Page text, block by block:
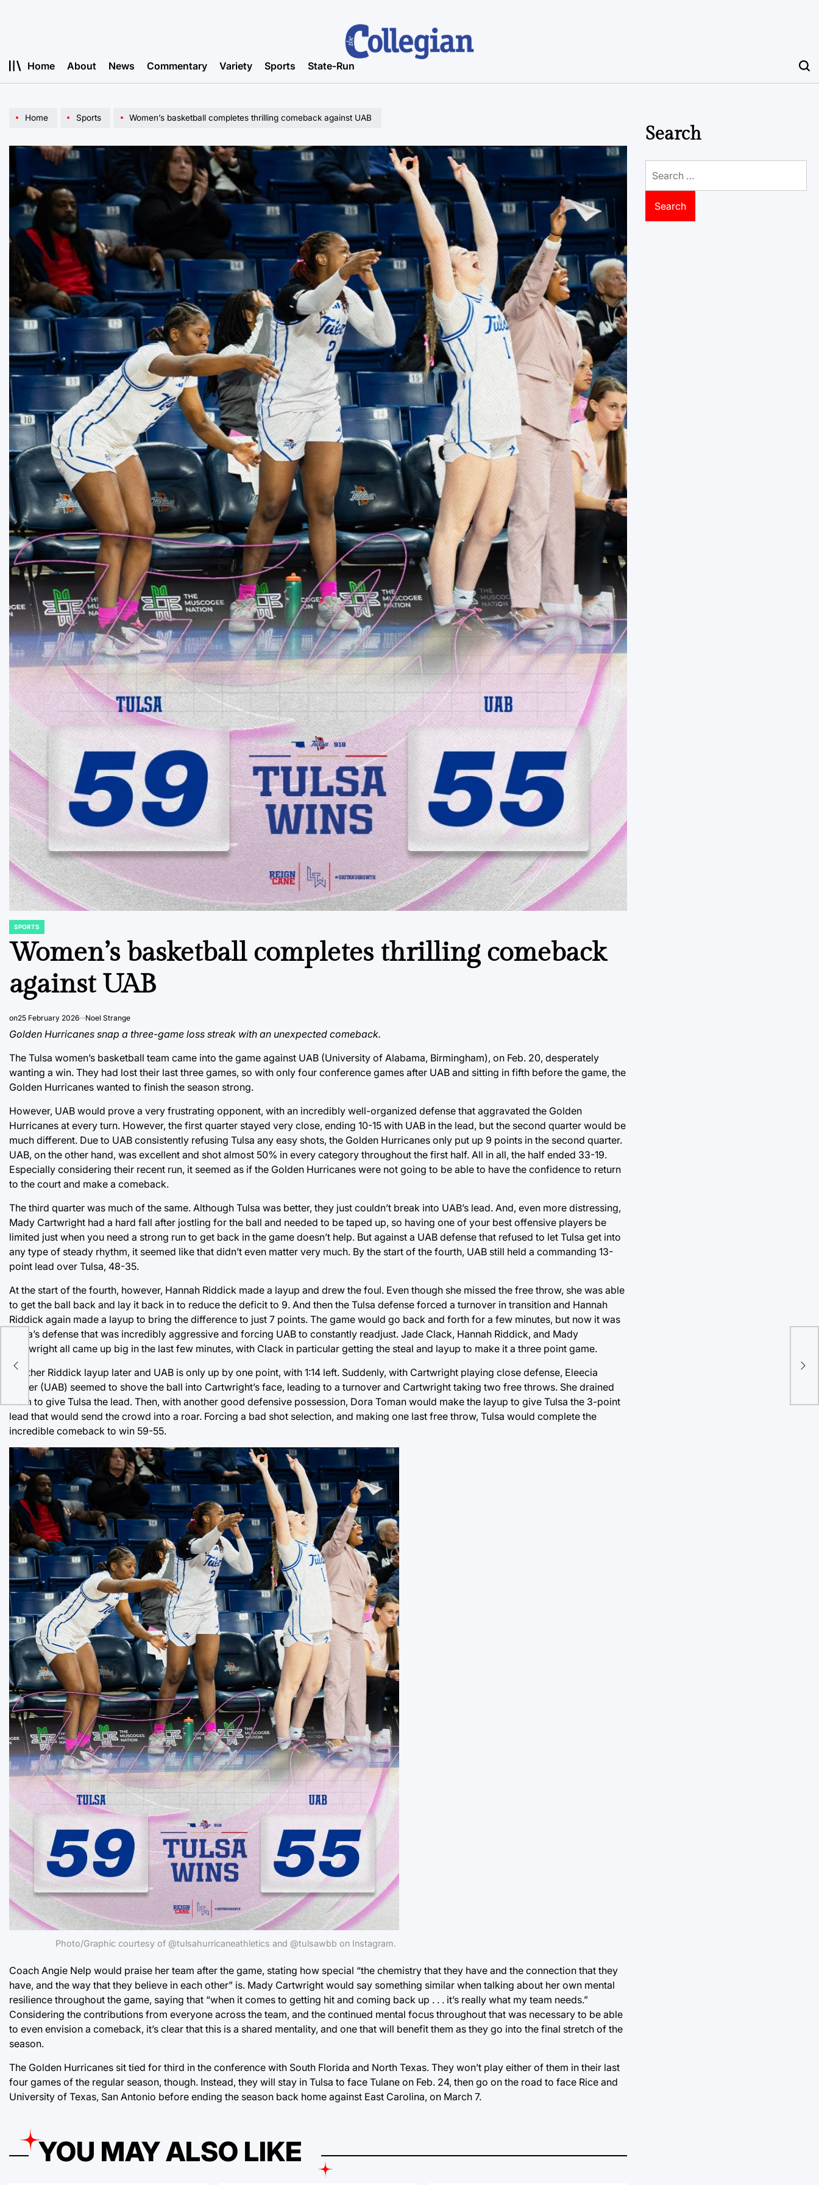
Home About News Commentary Variety Sports State-Run
Home Sports Women’s basketball completes thrilling comeback against UAB
POSTED
SPORTS
Women’s basketball completes thrilling comeback
against UAB
on25 February 2026 Noel Strange
Golden Hurricanes snap a three-game loss streak with an unexpected comeback.
The Tulsa women’s basketball team came into the game against UAB (University of Alabama, Birmingham), on Feb. 20, desperately
wanting a win. They had lost their last three games, so with only four conference games after UAB and sitting in fifth before the game, the
Golden Hurricanes wanted to finish the season strong.
However, UAB would prove a very frustrating opponent, with an incredibly well-organized defense that aggravated the Golden
Hurricanes at every turn. However, the first quarter stayed very close, ending 10-15 with UAB in the lead, but the second quarter would be
much different. Due to UAB consistently refusing Tulsa any easy shots, the Golden Hurricanes only put up 9 points in the second quarter.
UAB, on the other hand, was excellent and shot almost 50% in every category throughout the first half. All in all, the half ended 33-19.
Especially considering their recent run, it seemed as if the Golden Hurricanes were not going to be able to have the confidence to return
to the court and make a comeback.
The third quarter was much of the same. Although Tulsa was better, they just couldn’t break into UAB’s lead. And, even more distressing,
Mady Cartwright had a hard fall after jostling for the ball and needed to be taped up, so having one of your best offensive players be
limited just when you need a strong run to get back in the game doesn’t help. But against a UAB defense that refused to let Tulsa get into
any type of steady rhythm, it seemed like that didn’t even matter very much. By the start of the fourth, UAB still held a commanding 13-
point lead over Tulsa, 48-35.
At the start of the fourth, however, Hannah Riddick made a layup and drew the foul. Even though she missed the free throw, she was able
to get the ball back and lay it back in to reduce the deficit to 9. And then the Tulsa defense forced a turnover in transition and Hannah
Riddick again made a layup to bring the difference to just 7 points. The game would go back and forth for a few minutes, but now it was
Tulsa’s defense that was incredibly aggressive and forcing UAB to constantly readjust. Jade Clack, Hannah Riddick, and Mady
Cartwright all came up big in the last few minutes, with Clack in particular getting the steal and layup to make it a three point game.
Another Riddick layup later and UAB is only up by one point, with 1:14 left. Suddenly, with Cartwright playing close defense, Eleecia
Carter (UAB) seemed to shove the ball into Cartwright’s face, leading to a turnover and Cartwright taking two free throws. She drained
them to give Tulsa the lead. Then, with another good defensive possession, Dora Toman would make the layup to give Tulsa the 3-point
lead that would send the crowd into a roar. Forcing a bad shot selection, and making one last free throw, Tulsa would complete the
incredible comeback to win 59-55.
Photo/Graphic courtesy of @tulsahurricaneathletics and @tulsawbb on Instagram.
Coach Angie Nelp would praise her team after the game, stating how special “the chemistry that they have and the connection that they
have, and the way that they believe in each other” is. Mady Cartwright would say something similar when talking about her own mental
resilience throughout the game, saying that “when it comes to getting hit and coming back up . . . it’s really what my team needs.”
Considering the contributions from everyone across the team, and the continued mental focus throughout that was necessary to be able
to even envision a comeback, it’s clear that this is a shared mentality, and one that will benefit them as they go into the final stretch of the
season.
The Golden Hurricanes sit tied for third in the conference with South Florida and North Texas. They won’t play either of them in their last
four games of the regular season, though. Instead, they will stay in Tulsa to face Tulane on Feb. 24, then go on the road to face Rice and
University of Texas, San Antonio before ending the season back home against East Carolina, on March 7.
YOU MAY ALSO LIKE
Search
for: